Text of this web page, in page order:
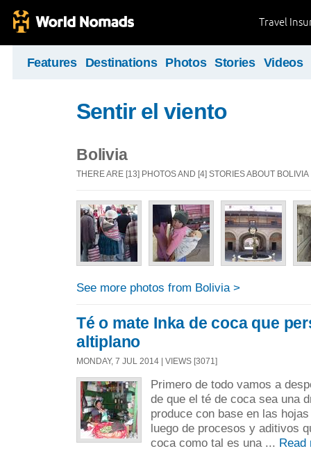
Travel
Features Destinations Photos Stories Videos
Sentir el viento
Bolivia
THERE ARE [13] PHOTOS AND [4] STORIES ABOUT BOLIVIA
See more photos from Bolivia >
Té o mate Inka de coca que
altiplano
MONDAY, 7 JUL 2014 | VIEWS [3071]
Primero de todo vamos a
de que el té de coca sea una
produce con base en las
luego de procesos y aditivos
coca como tal es una ... Read